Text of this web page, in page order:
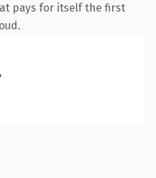
pays for itself the first